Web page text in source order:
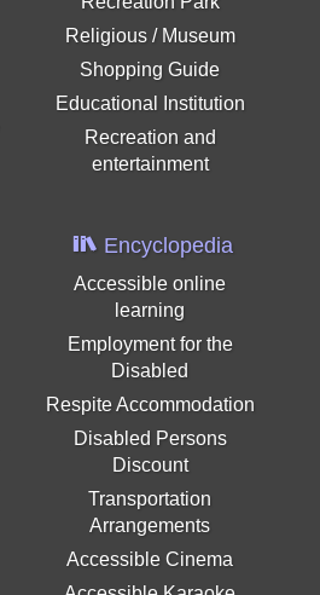
Religious / Museum
Shopping Guide
Educational Institution
Recreation and
entertainment
Encyclopedia
Accessible online
learning
Employment for the
Disabled
Respite Accommodation
Disabled Persons
Discount
Transportation
Arrangements
Accessible Cinema